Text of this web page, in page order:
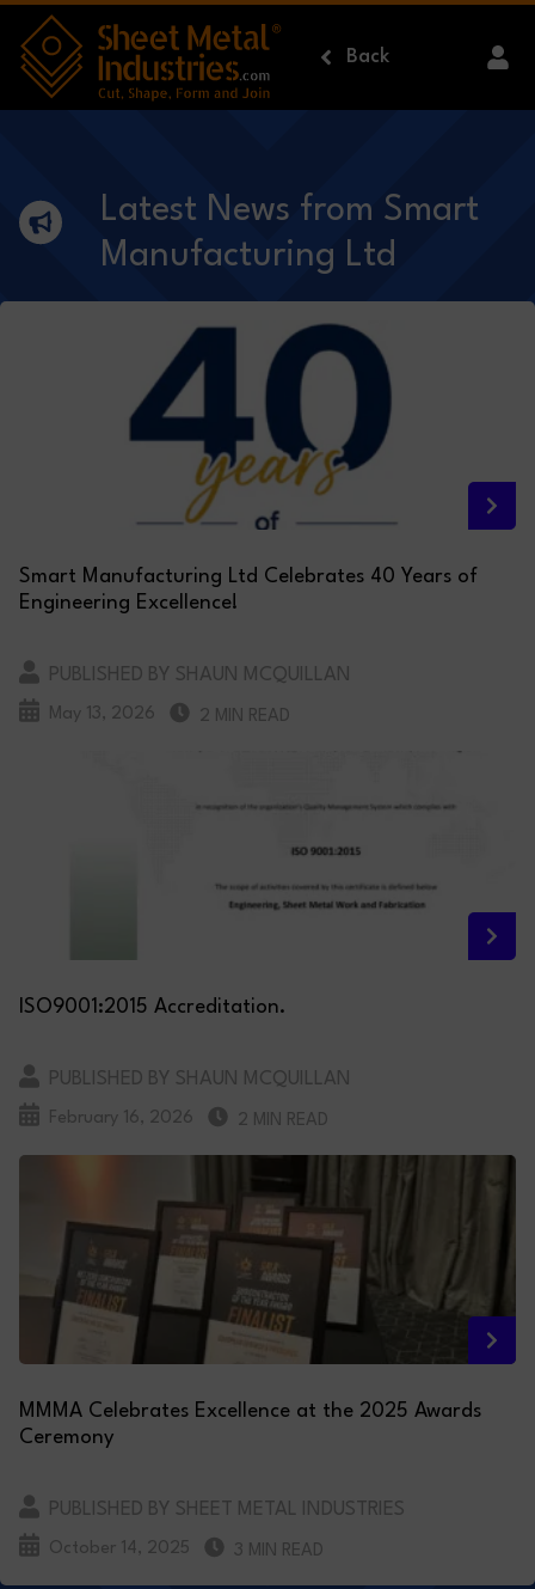
Skip to main content
Back
Latest News from Smart
Manufacturing Ltd
Smart Manufacturing Ltd Celebrates 40 Years of
Engineering Excellence!
PUBLISHED BY SHAUN MCQUILLAN
May 13, 2026 2 MIN READ
ISO9001:2015 Accreditation.
PUBLISHED BY SHAUN MCQUILLAN
February 16, 2026 2 MIN READ
MMMA Celebrates Excellence at the 2025 Awards
Ceremony
PUBLISHED BY SHEET METAL INDUSTRIES
October 14, 2025 3 MIN READ